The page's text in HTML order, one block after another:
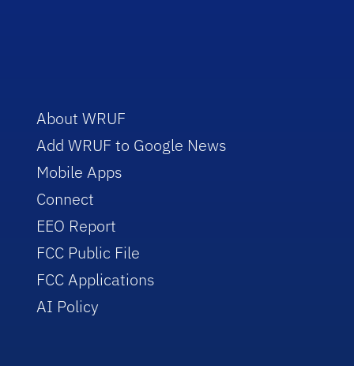
About WRUF
Add WRUF to Google News
Mobile Apps
Connect
EEO Report
FCC Public File
FCC Applications
AI Policy